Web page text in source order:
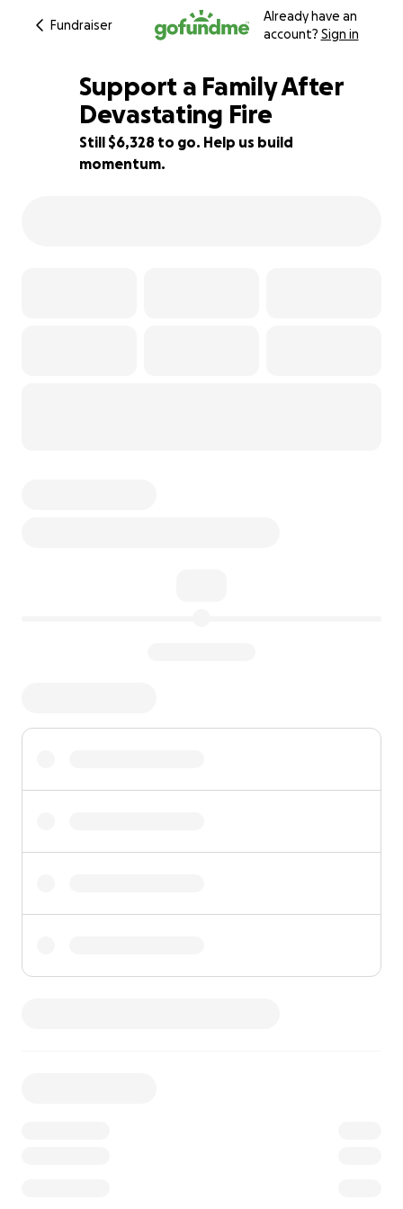
Fundraiser
Already have an
account? Sign in
21% complete
Support a Family After
Devastating Fire
Still $6,328 to go. Help us build
momentum.